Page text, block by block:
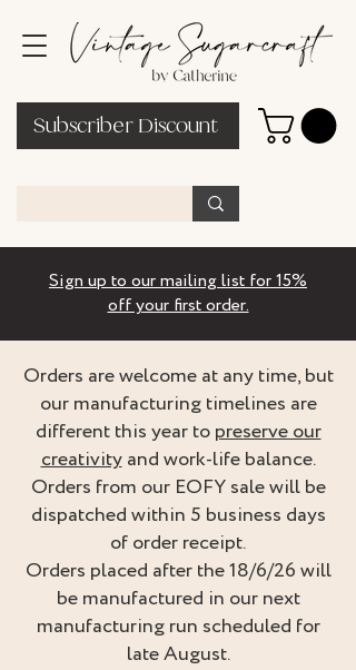
Subscriber Discount
Sign up to our mailing list for 15%
off your first order.
Orders are welcome at any time, but
our manufacturing timelines are
different this year topreserve our
creativityand work-life balance.
Orders from our EOFY sale will be
dispatched within 5 business days
of order receipt.
Orders placed after the 18/6/26 will
be manufactured in our next
manufacturing run scheduled for
late August.